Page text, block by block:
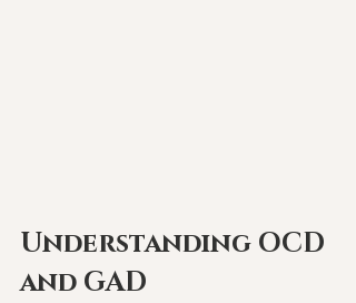
Understanding OCD
and GAD